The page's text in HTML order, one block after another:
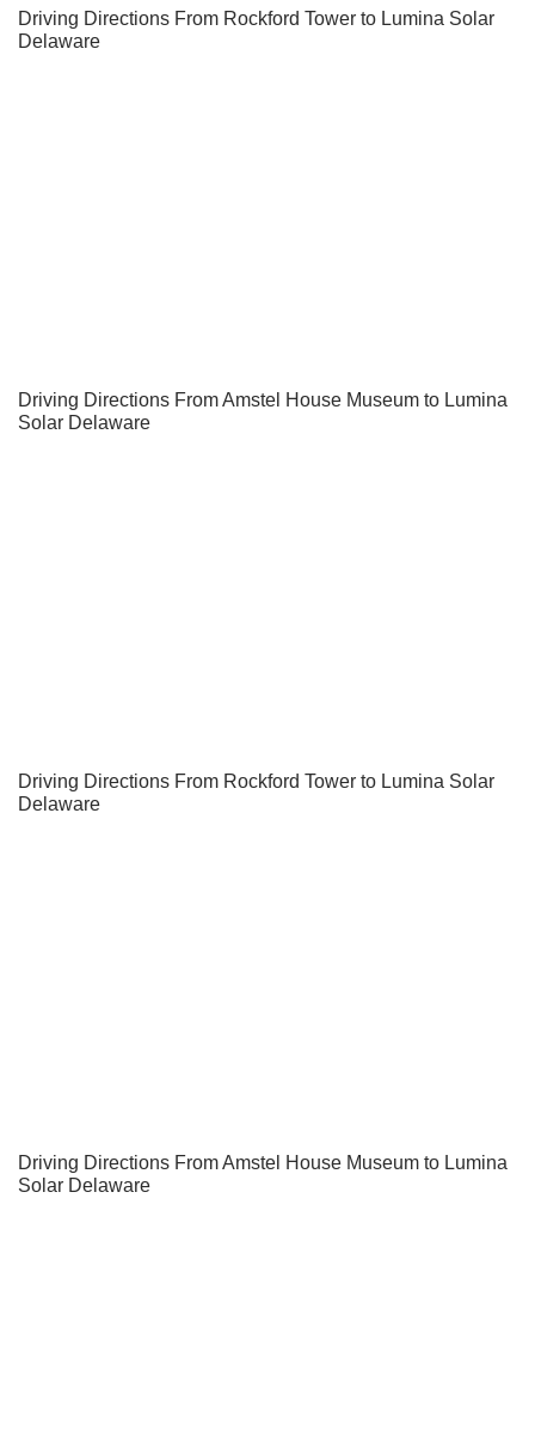
Driving Directions From Rockford Tower to Lumina Solar
Delaware
Driving Directions From Amstel House Museum to Lumina
Solar Delaware
Driving Directions From Rockford Tower to Lumina Solar
Delaware
Driving Directions From Amstel House Museum to Lumina
Solar Delaware